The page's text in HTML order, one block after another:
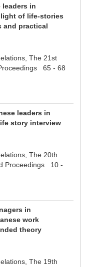
in
of life-stories
and practical
The 21st
65 - 68
leaders in
story interview
The 20th
Proceedings 10 -
in
work
theory
The 19th